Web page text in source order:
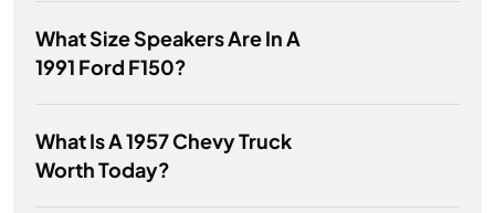
What Size Speakers Are In A
1991 Ford F150?
What Is A 1957 Chevy Truck
Worth Today?